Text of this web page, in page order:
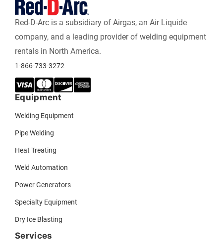
Red-D-Arc is a subsidiary of Airgas, an Air Liquide
company, and a leading provider of welding equipment
rentals in North America.
1-866-733-3272
Equipment
Welding Equipment
Pipe Welding
Heat Treating
Weld Automation
Power Generators
Specialty Equipment
Dry Ice Blasting
Services